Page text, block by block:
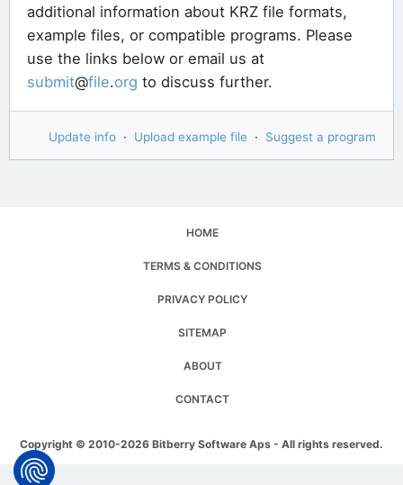
additional information about KRZ file formats,
example files, or compatible programs. Please
use the links below or email us at
submit@file.org to discuss further.
Update info · Upload example file · Suggest a program
HOME
TERMS & CONDITIONS
PRIVACY POLICY
SITEMAP
ABOUT
CONTACT
Copyright © 2010-2026 Bitberry Software Aps - All rights reserved.